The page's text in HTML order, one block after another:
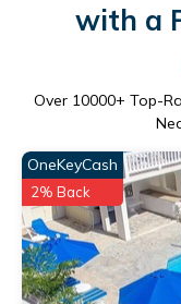
with a
Over 10000+ Top-
OneKeyCash
2% Back